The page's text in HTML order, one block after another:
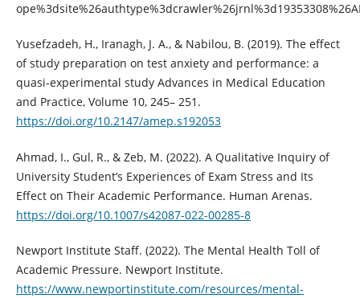
Yusefzadeh, H., Iranagh, J. A., & Nabilou, B. (2019). The effect
of study preparation on test anxiety and performance: a
quasi-experimental study Advances in Medical Education
and Practice, Volume 10, 245– 251.
https://doi.org/10.2147/amep.s192053
Ahmad, I., Gul, R., & Zeb, M. (2022). A Qualitative Inquiry of
University Student’s Experiences of Exam Stress and Its
Effect on Their Academic Performance. Human Arenas.
https://doi.org/10.1007/s42087-022-00285-8
Newport Institute Staff. (2022). The Mental Health Toll of
Academic Pressure. Newport Institute.
https://www.newportinstitute.com/resources/mental-